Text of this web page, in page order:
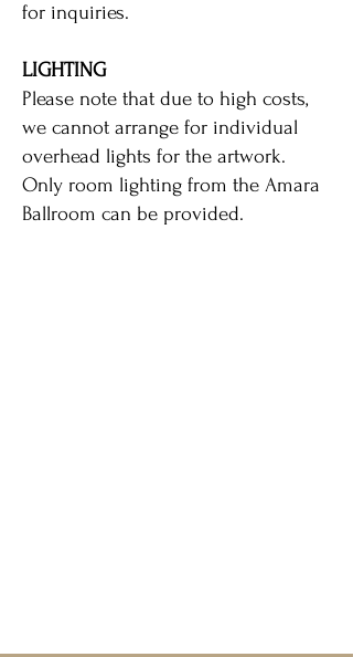
for inquiries.
LIGHTING
Please note that due to high costs,
we cannot arrange for individual
overhead lights for the artwork.
Only room lighting from the Amara
Ballroom can be provided.